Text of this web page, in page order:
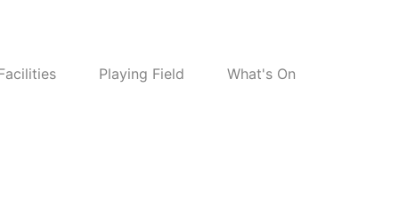
Playing Field What's On